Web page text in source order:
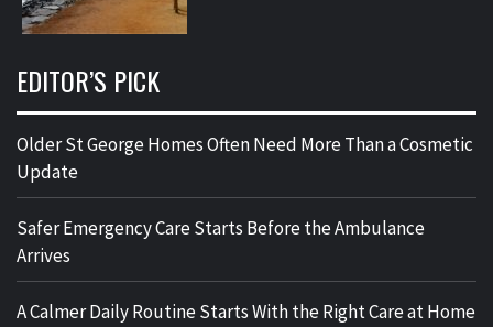
EDITOR’S PICK
Older St George Homes Often Need More Than a Cosmetic
Update
Safer Emergency Care Starts Before the Ambulance
Arrives
A Calmer Daily Routine Starts With the Right Care at Home